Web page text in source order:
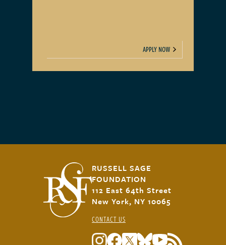
APPLY NOW
RUSSELL SAGE
FOUNDATION
112 East 64th Street
New York, NY 10065
CONTACT US